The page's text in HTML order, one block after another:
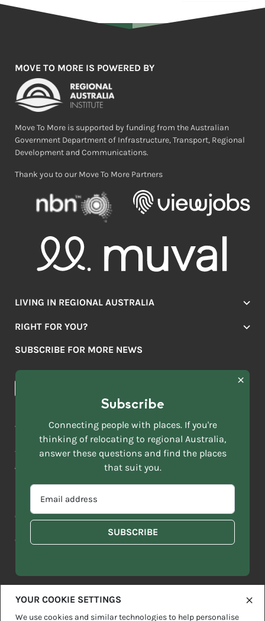
MOVE TO MORE IS POWERED BY
Move To More is supported by funding from the Australian
Government Department of Infrastructure, Transport, Regional
Development and Communications.
Thank you to our Move To More Partners
LIVING IN REGIONAL AUSTRALIA
Lifestyle
Education
RIGHT FOR YOU?
Mover Stories
News & Articles
SUBSCRIBE FOR MORE NEWS
FIRST
NAME
EMAIL
ADDRESS
SELECT
CURRENT
OR
WHICH
OF
DESCRIBES
ACKNOWLEDGEMENT OF COUNTRY
Move to More acknowledges all Traditional Custodians across
this vast land. We respect Elders past and present and are
grateful for the enrichment such living cultures bring to our
Copyright 2026 Sitemap Disclaimer Privacy Policy
Contact us
YOUR COOKIE SETTINGS
We use cookies and similar technologies to help personalise
Subscribe
Connecting people with places. If you're
thinking of relocating to regional Australia,
answer these questions and find the places
that suit you.
*